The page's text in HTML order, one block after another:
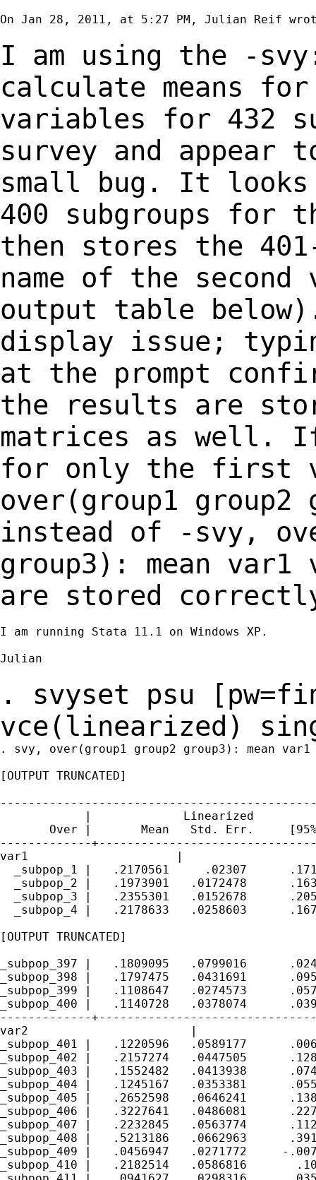
On Jan 28, 2011, at 5:27 PM, Julian Reif
I am using the -svy:
calculate means
variables for 432
survey and appear
small bug. It
400 subgroups for
then stores the
name of the
output table
display issue;
at the prompt
the results are
matrices as well.
for only the first
over(group1 group2
instead of -svy,
group3): mean
are stored
I am running Stata 11.1 on Windows XP.
Julian
. svyset psu
vce(linearized)
. svy, over(group1 group2 group3): mean var1
[OUTPUT TRUNCATED]
            |             Linearized
Over |       Mean   Std. Err.
-------------
var1     		 |
_subpop_1 |   .2170561     .02307
_subpop_2 |   .1973901   .0172478
_subpop_3 |   .2355301   .0152678
_subpop_4 |   .2178633   .0258603
[OUTPUT TRUNCATED]
_subpop_397 |   .1809095   .0799016
_subpop_398 |   .1797475   .0431691
_subpop_399 |   .1108647   .0274573
_subpop_400 |   .1140728   .0378074
-------------
var2      		   |
_subpop_401 |   .1220596   .0589177
_subpop_402 |   .2157274   .0447505
_subpop_403 |   .1552482   .0413938
_subpop_404 |   .1245167   .0353381
_subpop_405 |   .2652598   .0646241
_subpop_406 |   .3227641   .0486081
_subpop_407 |   .2232845   .0563774
_subpop_408 |   .5213186   .0662963
_subpop_409 |   .0456947   .0271772     -
_subpop_410 |   .2182514   .0586816